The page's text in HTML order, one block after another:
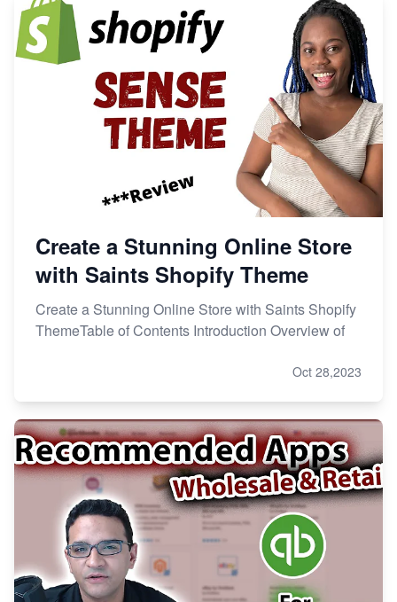
Create a Stunning Online Store
with Saints Shopify Theme
Create a Stunning Online Store with Saints Shopify
ThemeTable of Contents Introduction Overview of
Oct 28,2023